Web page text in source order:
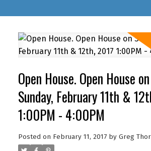
Open House. Open House
Sunday, February 11th &
1:00PM - 4:00PM
Posted on February 11, 2017 by Greg